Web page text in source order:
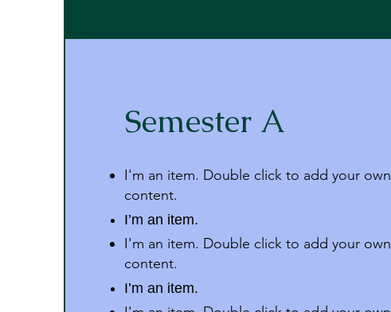
Semester A
I'm an item. Double click to add your own
content.
I’m an item.
I'm an item. Double click to add your own
content.
I’m an item.